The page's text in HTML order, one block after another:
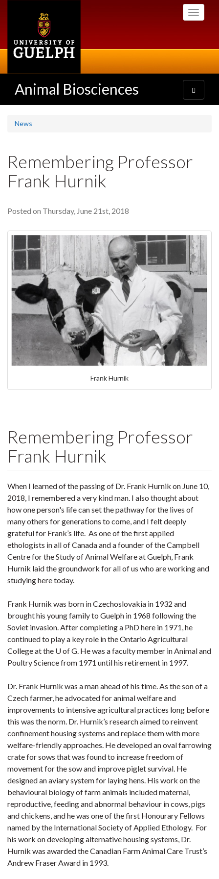
Toggle
Animal Biosciences
Toggle
navigation
News
Remembering Professor
Frank Hurnik
Posted on Thursday, June 21st, 2018
Frank Hurnik
Remembering Professor
Frank Hurnik
When I learned of the passing of Dr. Frank Hurnik on June 10,
2018, I remembered a very kind man. I also thought about
how one person's life can set the pathway for the lives of
many others for generations to come, and I felt deeply
grateful for Frank’s life. As one of the first applied
ethologists in all of Canada and a founder of the Campbell
Centre for the Study of Animal Welfare at Guelph, Frank
Hurnik laid the groundwork for all of us who are working and
studying here today.
Frank Hurnik was born in Czechoslovakia in 1932 and
brought his young family to Guelph in 1968 following the
Soviet invasion. After completing a PhD here in 1971, he
continued to play a key role in the Ontario Agricultural
College at the U of G. He was a faculty member in Animal and
Poultry Science from 1971 until his retirement in 1997.
Dr. Frank Hurnik was a man ahead of his time. As the son of a
Czech farmer, he advocated for animal welfare and
improvements to intensive agricultural practices long before
this was the norm. Dr. Hurnik’s research aimed to reinvent
confinement housing systems and replace them with more
welfare-friendly approaches. He developed an oval farrowing
crate for sows that was found to increase freedom of
movement for the sow and improve piglet survival. He
designed an aviary system for laying hens. His work on the
behavioural biology of farm animals included maternal,
reproductive, feeding and abnormal behaviour in cows, pigs
and chickens, and he was one of the first Honourary Fellows
named by the International Society of Applied Ethology. For
his work on developing alternative housing systems, Dr.
Hurnik was awarded the Canadian Farm Animal Care Trust’s
Andrew Fraser Award in 1993.